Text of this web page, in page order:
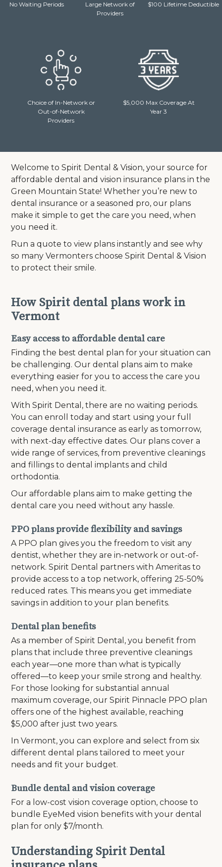
No Waiting Periods
Large Network of
Providers
$100 Lifetime Deductible
Choice of In-Network or
Out-of-Network
Providers
$5,000 Max Coverage At
Year 3
Welcome to Spirit Dental & Vision, your source for
affordable dental and vision insurance plans in the
Green Mountain State! Whether you’re new to
dental insurance or a seasoned pro, our plans
make it simple to get the care you need, when
you need it.
Run a quote to view plans instantly and see why
so many Vermonters choose Spirit Dental & Vision
to protect their smile.
How Spirit dental plans work in
Vermont
Easy access to affordable dental care
Finding the best dental plan for your situation can
be challenging. Our dental plans aim to make
everything easier for you to access the care you
need, when you need it.
With Spirit Dental, there are no waiting periods.
You can enroll today and start using your full
coverage dental insurance as early as tomorrow,
with next-day effective dates. Our plans cover a
wide range of services, from preventive cleanings
and fillings to dental implants and child
orthodontia.
Our affordable plans aim to make getting the
dental care you need without any hassle.
PPO plans provide flexibility and savings
A PPO plan gives you the freedom to visit any
dentist, whether they are in-network or out-of-
network. Spirit Dental partners with Ameritas to
provide access to a top network, offering 25-50%
reduced rates. This means you get immediate
savings in addition to your plan benefits.
Dental plan benefits
As a member of Spirit Dental, you benefit from
plans that include three preventive cleanings
each year—one more than what is typically
offered—to keep your smile strong and healthy.
For those looking for substantial annual
maximum coverage, our Spirit Pinnacle PPO plan
offers one of the highest available, reaching
$5,000 after just two years.
In Vermont, you can explore and select from six
different dental plans tailored to meet your
needs and fit your budget.
Bundle dental and vision coverage
For a low-cost vision coverage option, choose to
bundle EyeMed vision benefits with your dental
plan for only $7/month.
Understanding Spirit Dental